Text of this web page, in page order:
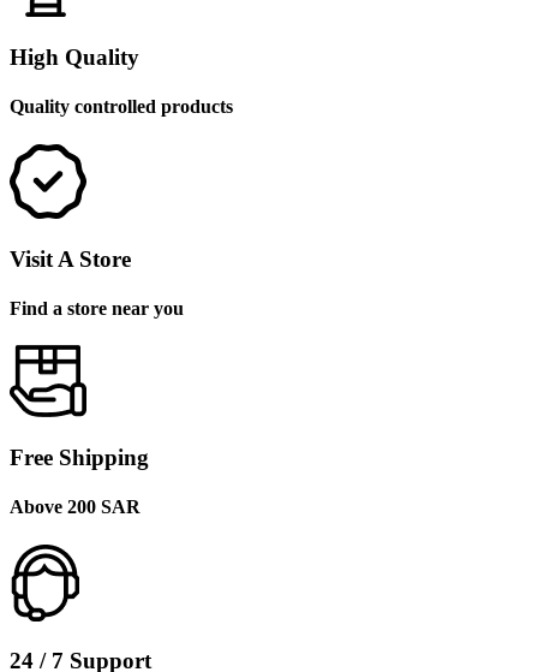
High Quality
Quality controlled products
Visit A Store
Find a store near you
Free Shipping
Above 200 SAR
24 / 7 Support